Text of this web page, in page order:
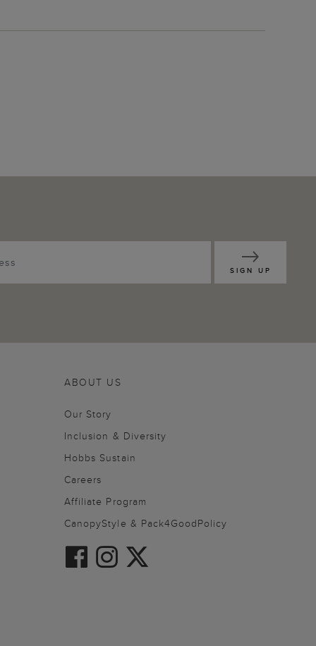
SIGN UP
ABOUT US
Our Story
Inclusion & Diversity
Hobbs Sustain
Careers
Affiliate Program
CanopyStyle & Pack4GoodPolicy